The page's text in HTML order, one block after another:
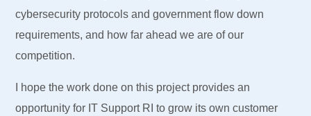
cybersecurity protocols and government flow down
requirements, and how far ahead we are of our
competition.
I hope the work done on this project provides an
opportunity for IT Support RI to grow its own customer